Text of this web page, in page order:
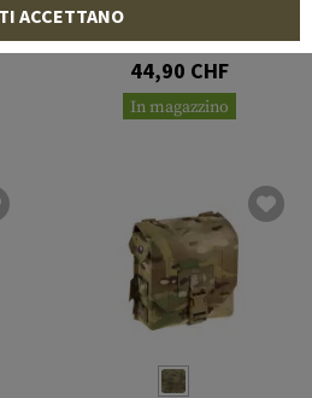
Pistol Lanyard
44,90 CHF
In magazzino
ACCETTANO